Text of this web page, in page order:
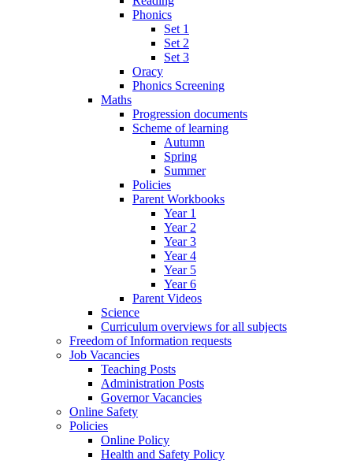
Phonics
Set 1
Set 2
Set 3
Oracy
Phonics Screening
Maths
Progression documents
Scheme of learning
Autumn
Spring
Summer
Policies
Parent Workbooks
Year 1
Year 2
Year 3
Year 4
Year 5
Year 6
Parent Videos
Science
Curriculum overviews for all subjects
Freedom of Information requests
Job Vacancies
Teaching Posts
Administration Posts
Governor Vacancies
Online Safety
Policies
Online Policy
Health and Safety Policy